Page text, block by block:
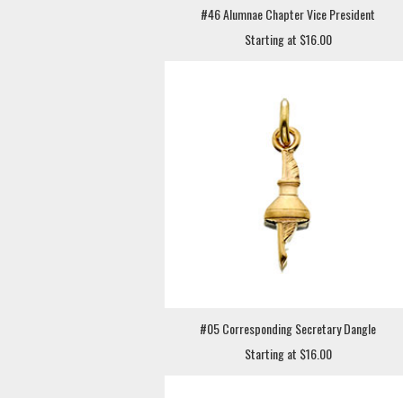
#46 Alumnae Chapter Vice President
Starting at $16.00
#05 Corresponding Secretary Dangle
Starting at $16.00